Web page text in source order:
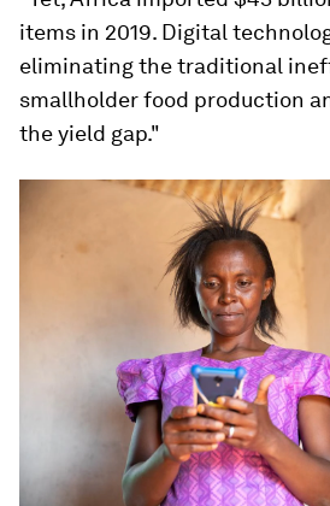
items in 2019. Digital
eliminating the traditional
smallholder food production
the yield gap."